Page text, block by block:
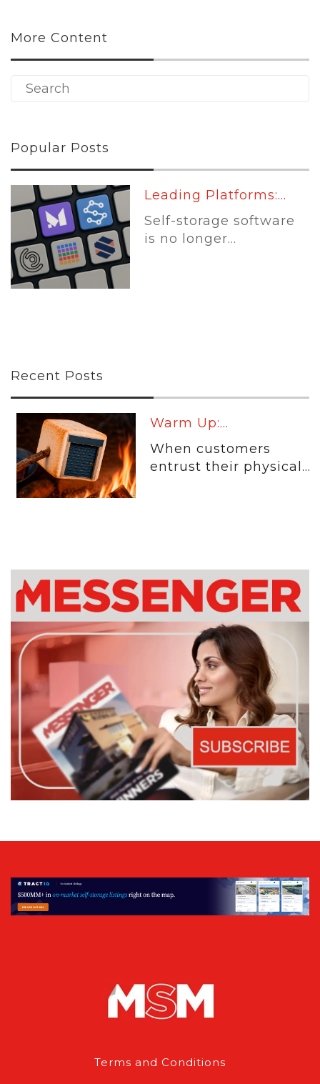
More Content
Popular Posts
Leading Platforms:...
Self-storage software
is no longer...
Recent Posts
Warm Up:...
When customers
entrust their physical...
Terms and Conditions